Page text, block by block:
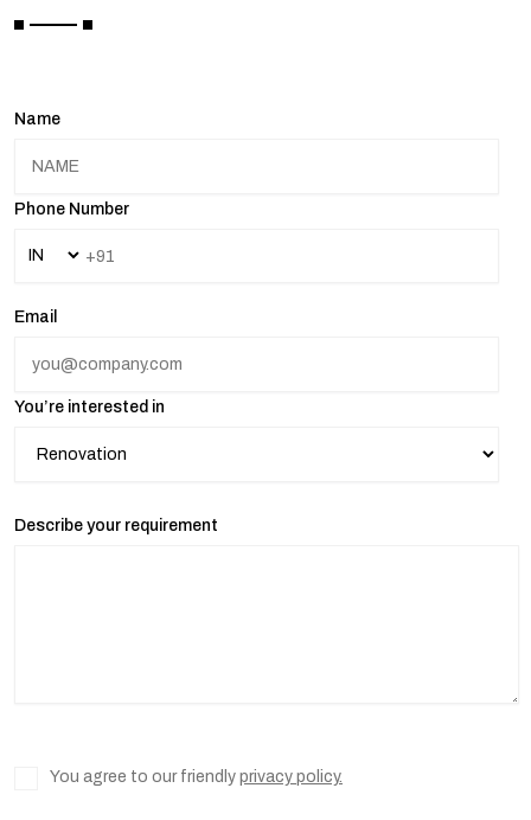
Name
Phone Number
Email
You’re interested in
Describe your requirement
You agree to our friendly privacy policy.